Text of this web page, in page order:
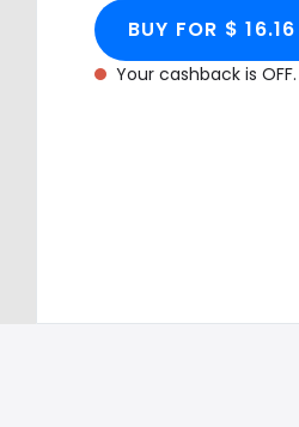
BUY FOR $ 16.16
Your cashback is OFF.